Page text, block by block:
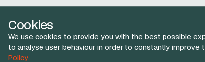
Cookies
We use cookies to provide you with the best possible
to analyse user behaviour in order to constantly improve
Policy